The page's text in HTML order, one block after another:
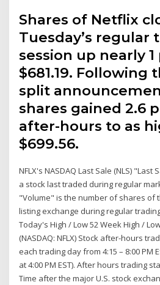
Shares of Netflix
Tuesday’s regular
session up nearly
$681.19. Following
split
shares gained 2.6
after-hours to as
$699.56.
NFLX's NASDAQ Last Sale (NLS)
a stock last traded during regular
"Volume" is the number of shares of
listing exchange during regular
Today's High / Low 52 Week High /
(NASDAQ: NFLX) Stock after-hours
each trading day from 4:15 – 8:00 PM
at 4:00 PM EST). After hours trading
Time after the major U.S. stock